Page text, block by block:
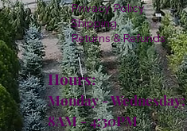
Privacy Policy
Shipping
Returns & Refunds
Hours:
Monday - Wednesday:
8AM - 4:30PM